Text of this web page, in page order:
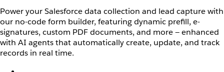
Power your Salesforce data collection and lead capture with
our no-code form builder, featuring dynamic prefill, e-
signatures, custom PDF documents, and more — enhanced
with AI agents that automatically create, update, and track
records in real time.